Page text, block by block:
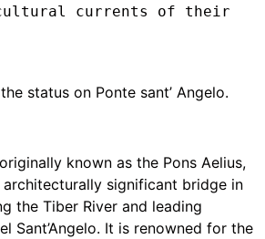
currents of their
status on Ponte sant’ Angelo.
known as the Pons Aelius,
significant bridge in
the Tiber River and leading
Sant’Angelo. It is renowned for the